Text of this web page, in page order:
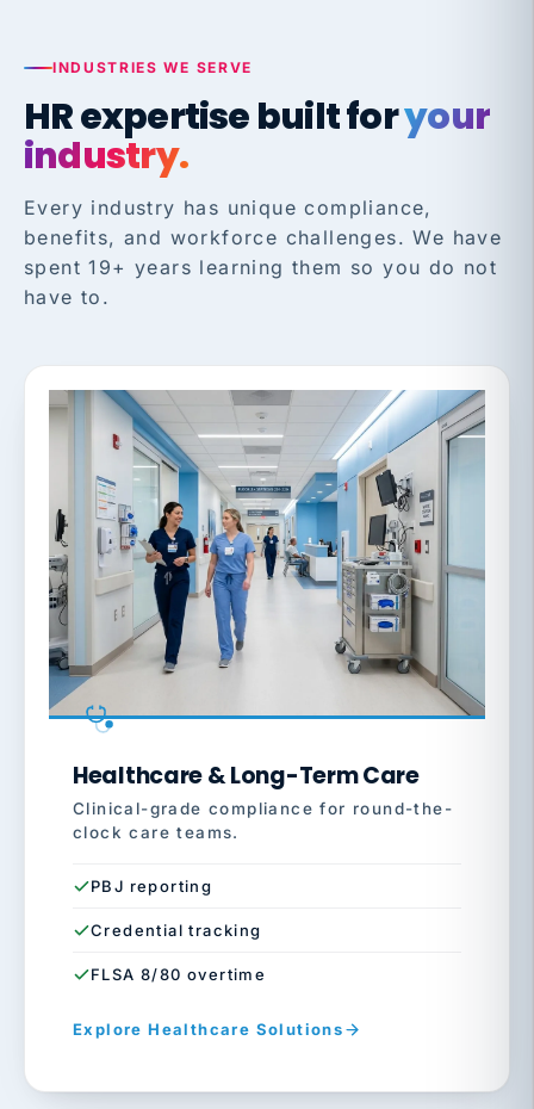
INDUSTRIES WE SERVE
HR expertise built foryour
industry.
Every industry has unique compliance,
benefits, and workforce challenges. We have
spent 19+ years learning them so you do not
have to.
Healthcare & Long-Term Care
Clinical-grade compliance for round-the-
clock care teams.
PBJ reporting
Credential tracking
FLSA 8/80 overtime
Explore Healthcare Solutions